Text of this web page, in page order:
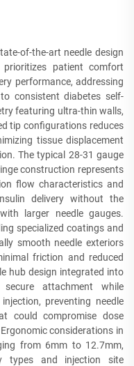
of-the-art needle design
patient comfort
performance, addressing
consistent diabetes self-
featuring ultra-thin walls,
tip configurations reduces
tissue displacement
The typical 28-31 gauge
construction represents
flow characteristics and
delivery without the
larger needle gauges.
specialized coatings and
smooth needle exteriors
friction and reduced
hub design integrated into
attachment while
preventing needle
could compromise dose
considerations in
from 6mm to 12.7mm,
types and injection site